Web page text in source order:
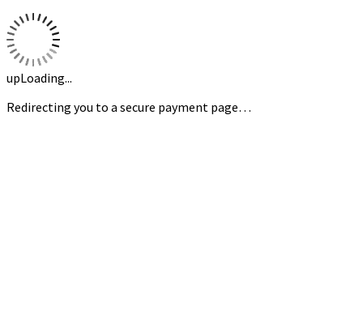
upLoading...
Redirecting you to a secure payment page…